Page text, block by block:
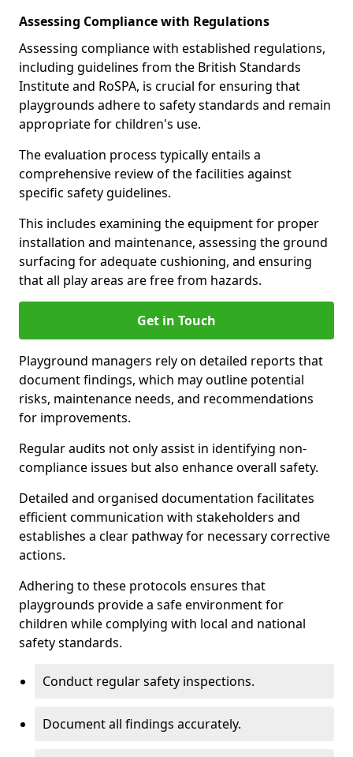
Assessing Compliance with Regulations
Assessing compliance with established regulations,
including guidelines from the British Standards
Institute and RoSPA, is crucial for ensuring that
playgrounds adhere to safety standards and remain
appropriate for children's use.
The evaluation process typically entails a
comprehensive review of the facilities against
specific safety guidelines.
This includes examining the equipment for proper
installation and maintenance, assessing the ground
surfacing for adequate cushioning, and ensuring
that all play areas are free from hazards.
Get in Touch
Playground managers rely on detailed reports that
document findings, which may outline potential
risks, maintenance needs, and recommendations
for improvements.
Regular audits not only assist in identifying non-
compliance issues but also enhance overall safety.
Detailed and organised documentation facilitates
efficient communication with stakeholders and
establishes a clear pathway for necessary corrective
actions.
Adhering to these protocols ensures that
playgrounds provide a safe environment for
children while complying with local and national
safety standards.
Conduct regular safety inspections.
Document all findings accurately.